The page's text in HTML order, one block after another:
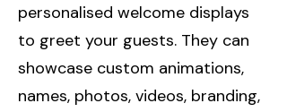
personalised welcome displays
to greet your guests. They can
showcase custom animations,
names, photos, videos, branding,